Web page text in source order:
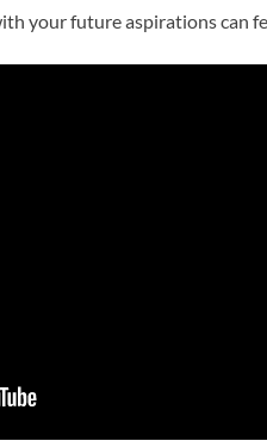
your future aspirations can